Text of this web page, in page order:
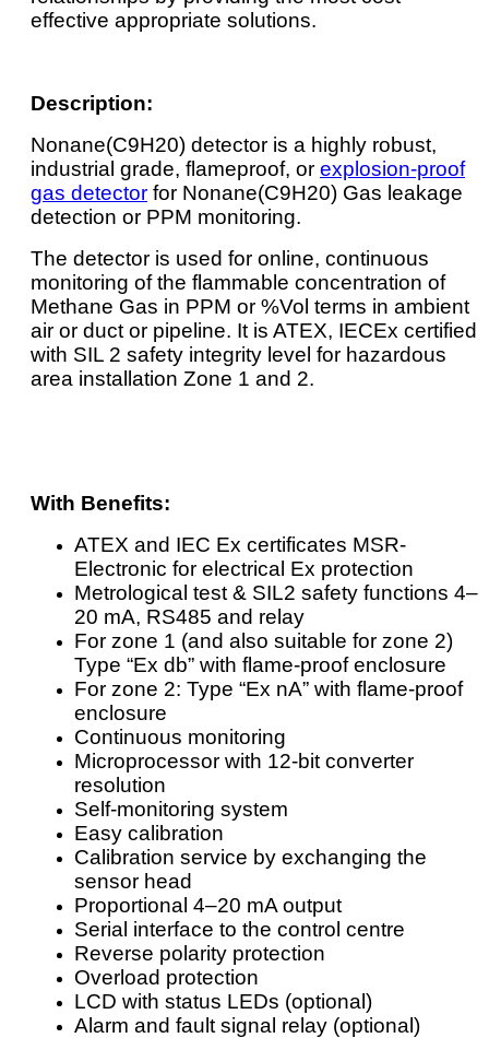
effective appropriate solutions.
Description:
Nonane(C9H20) detector is a highly robust,
industrial grade, flameproof, or explosion-proof
gas detector for Nonane(C9H20) Gas leakage
detection or PPM monitoring.
The detector is used for online, continuous
monitoring of the flammable concentration of
Methane Gas in PPM or %Vol terms in ambient
air or duct or pipeline. It is ATEX, IECEx certified
with SIL 2 safety integrity level for hazardous
area installation Zone 1 and 2.
With Benefits:
ATEX and IEC Ex certificates MSR-
Electronic for electrical Ex protection
Metrological test & SIL2 safety functions 4–
20 mA, RS485 and relay
For zone 1 (and also suitable for zone 2)
Type “Ex db” with flame-proof enclosure
For zone 2: Type “Ex nA” with flame-proof
enclosure
Continuous monitoring
Microprocessor with 12-bit converter
resolution
Self-monitoring system
Easy calibration
Calibration service by exchanging the
sensor head
Proportional 4–20 mA output
Serial interface to the control centre
Reverse polarity protection
Overload protection
LCD with status LEDs (optional)
Alarm and fault signal relay (optional)